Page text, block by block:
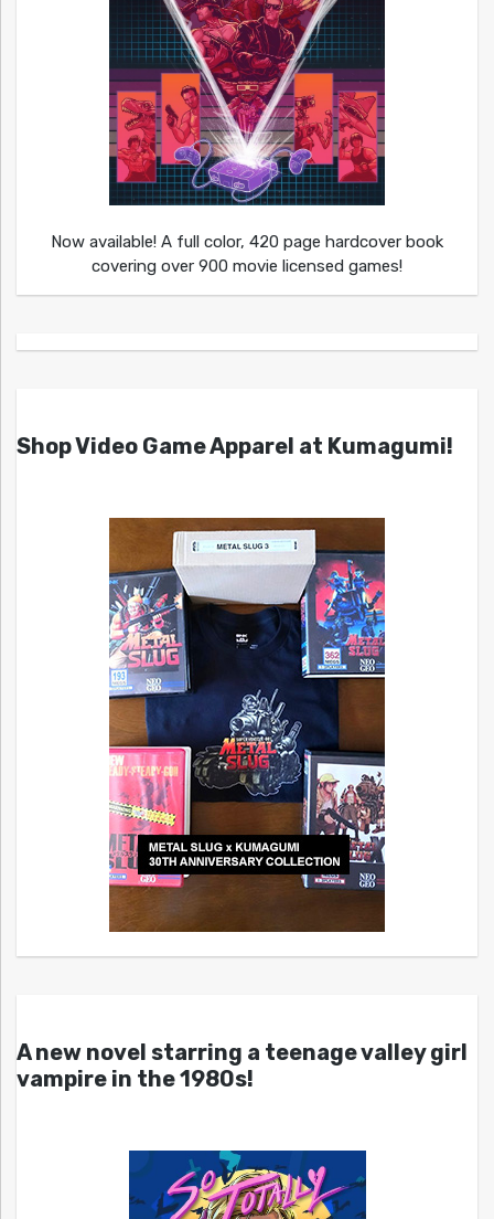
Now available! A full color, 420 page hardcover book
covering over 900 movie licensed games!
Shop Video Game Apparel at Kumagumi!
A new novel starring a teenage valley girl
vampire in the 1980s!